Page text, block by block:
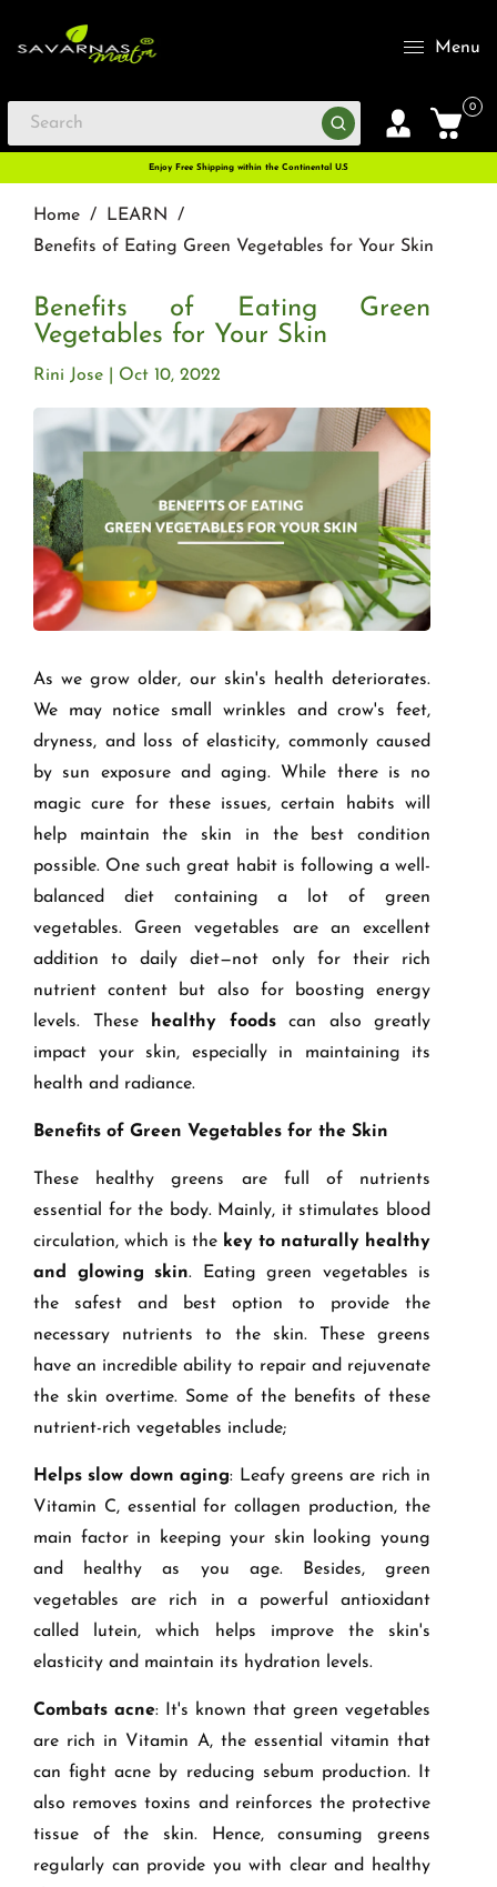
Menu
0
Enjoy Free Shipping within the Continental U.S
Home / LEARN
/
Benefits of Eating Green Vegetables for Your Skin
Benefits of Eating Green
Vegetables for Your Skin
Oct 10, 2022
Rini Jose
As we grow older, our skin's health deteriorates.
We may notice small wrinkles and crow's feet,
dryness, and loss of elasticity, commonly caused
by sun exposure and aging. While there is no
magic cure for these issues, certain habits will
help maintain the skin in the best condition
possible. One such great habit is following a well-
balanced diet containing a lot of green
vegetables. Green vegetables are an excellent
addition to daily diet—not only for their rich
nutrient content but also for boosting energy
levels. These healthy foodscan also greatly
impact your skin, especially in maintaining its
health and radiance.
Benefits of Green Vegetables for the Skin
These healthy greens are full of nutrients
essential for the body. Mainly, it stimulates blood
circulation, which is the key to naturally healthy
and glowing skin. Eating green vegetables is
the safest and best option to provide the
necessary nutrients to the skin. These greens
have an incredible ability to repair and rejuvenate
the skin overtime. Some of the benefits of these
nutrient-rich vegetables include;
Helps slow down aging: Leafy greens are rich in
Vitamin C, essential for collagen production, the
main factor in keeping your skin looking young
and healthy as you age. Besides, green
vegetables are rich in a powerful antioxidant
called lutein, which helps improve the skin's
elasticity and maintain its hydration levels.
Combats acne: It's known that green vegetables
are rich in Vitamin A, the essential vitamin that
can fight acne by reducing sebum production. It
also removes toxins and reinforces the protective
tissue of the skin. Hence, consuming greens
regularly can provide you with clear and healthy